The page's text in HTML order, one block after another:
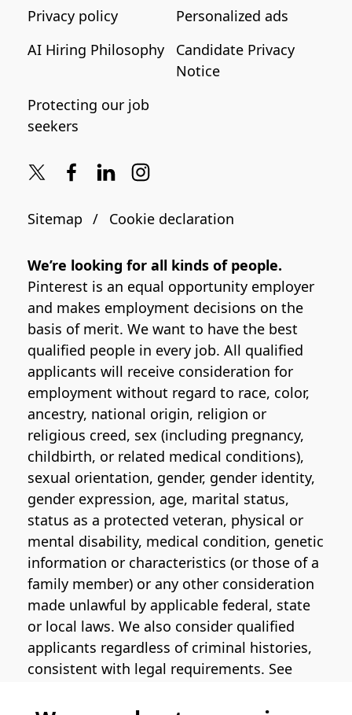
Privacy policy
Personalized ads
AI Hiring Philosophy
Candidate Privacy
Notice
Protecting our job
seekers
Sitemap Cookie declaration
We’re looking for all kinds of people.
Pinterest is an equal opportunity employer
and makes employment decisions on the
basis of merit. We want to have the best
qualified people in every job. All qualified
applicants will receive consideration for
employment without regard to race, color,
ancestry, national origin, religion or
religious creed, sex (including pregnancy,
childbirth, or related medical conditions),
sexual orientation, gender, gender identity,
gender expression, age, marital status,
status as a protected veteran, physical or
mental disability, medical condition, genetic
information or characteristics (or those of a
family member) or any other consideration
made unlawful by applicable federal, state
or local laws. We also consider qualified
applicants regardless of criminal histories,
consistent with legal requirements. See
more information regarding U.S. roles. If